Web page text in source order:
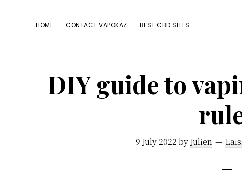
HOME CONTACT VAPOKAZ BEST CBD SITES
DIY guide to
9 July 2022 by Julien